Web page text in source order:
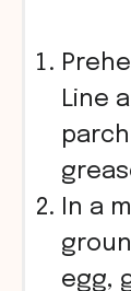
Line
In a
egg,